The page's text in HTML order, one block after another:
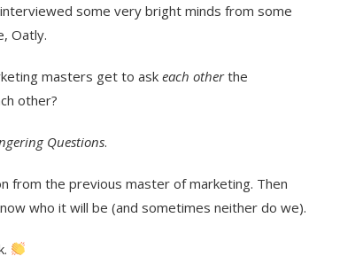
some very bright minds from some
Oatly.
masters get to ask each otherthe
other?
Questions.
from the previous master of marketing. Then
who it will be (and sometimes neither do we).